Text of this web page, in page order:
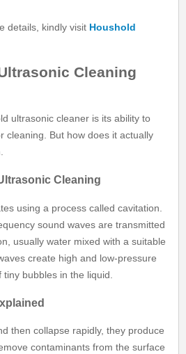
details, kindly visit Houshold
Cleaning
ultrasonic cleaner is its ability to
cleaning. But how does it actually
Cleaning
using a process called cavitation.
sound waves are transmitted
usually water mixed with a suitable
create high and low-pressure
bubbles in the liquid.
then collapse rapidly, they produce
contaminants from the surface